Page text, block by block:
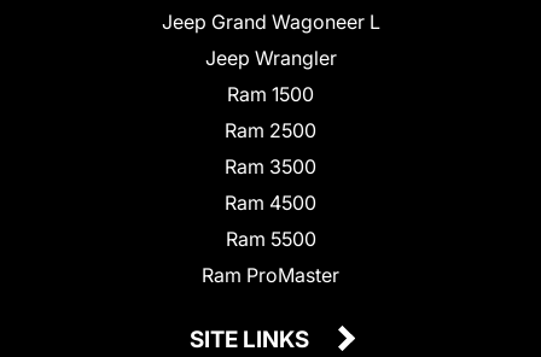
Jeep Grand Wagoneer L
Jeep Wrangler
Ram 1500
Ram 2500
Ram 3500
Ram 4500
Ram 5500
Ram ProMaster
SITE LINKS